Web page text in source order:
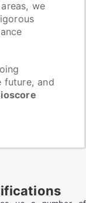
we
future, and